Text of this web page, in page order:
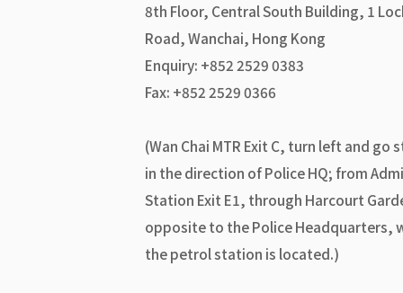
8th Floor, Central South Building, 1
Road, Wanchai, Hong Kong
Enquiry: +852 2529 0383
Fax: +852 2529 0366
(Wan Chai MTR Exit C, turn left and go
in the direction of Police HQ; from
Station Exit E1, through Harcourt
opposite to the Police Headquarters,
the petrol station is located.)